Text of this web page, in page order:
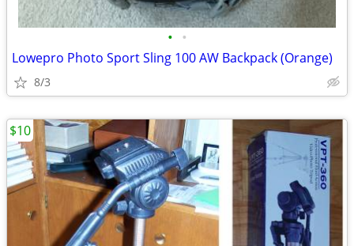
• •
Lowepro Photo Sport Sling 100 AW Backpack (Orange)
8/3
$10